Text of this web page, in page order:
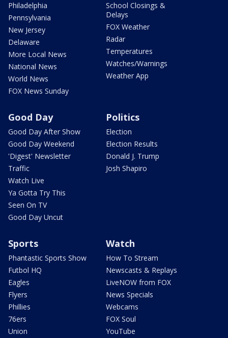
Philadelphia
Pennsylvania
New Jersey
Delaware
More Local News
National News
World News
FOX News Sunday
School Closings &
Delays
FOX Weather
Radar
Temperatures
Watches/Warnings
Weather App
Good Day
Good Day After Show
Good Day Weekend
'Digest' Newsletter
Traffic
Watch Live
Ya Gotta Try This
Seen On TV
Good Day Uncut
Politics
Election
Election Results
Donald J. Trump
Josh Shapiro
Sports
Phantastic Sports Show
Futbol HQ
Eagles
Flyers
Phillies
76ers
Union
Watch
How To Stream
Newscasts & Replays
LiveNOW from FOX
News Specials
Webcams
FOX Soul
YouTube